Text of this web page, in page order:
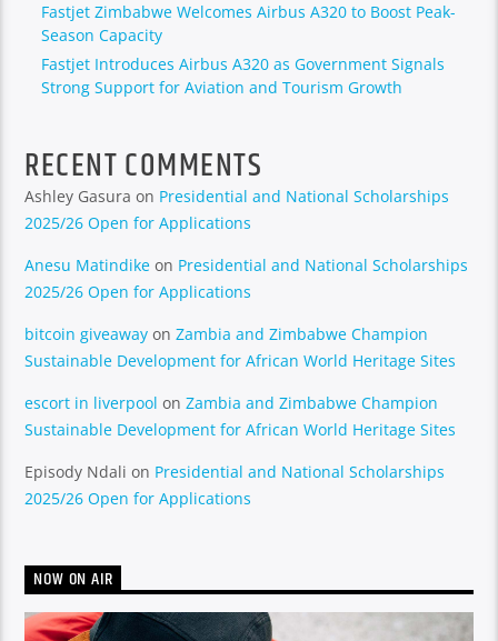
Fastjet Zimbabwe Welcomes Airbus A320 to Boost Peak-
Season Capacity
Fastjet Introduces Airbus A320 as Government Signals
Strong Support for Aviation and Tourism Growth
RECENT COMMENTS
Ashley Gasura on Presidential and National Scholarships
2025/26 Open for Applications
Anesu Matindike on Presidential and National Scholarships
2025/26 Open for Applications
bitcoin giveaway onZambia and Zimbabwe Champion
Sustainable Development for African World Heritage Sites
escort in liverpool onZambia and Zimbabwe Champion
Sustainable Development for African World Heritage Sites
Episody Ndali on Presidential and National Scholarships
2025/26 Open for Applications
NOW ON AIR